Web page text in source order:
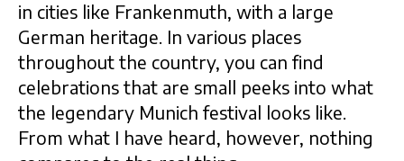
in cities like Frankenmuth, with a large
German heritage. In various places
throughout the country, you can find
celebrations that are small peeks into what
the legendary Munich festival looks like.
From what I have heard, however, nothing